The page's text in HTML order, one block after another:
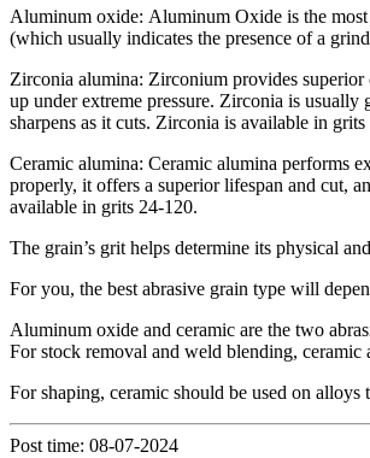
Aluminum oxide: Aluminum Oxide is the
(which usually indicates the presence of a
Zirconia alumina: Zirconium provides
up under extreme pressure. Zirconia is
sharpens as it cuts. Zirconia is available in grits
Ceramic alumina: Ceramic alumina performs
properly, it offers a superior lifespan and cut,
available in grits 24-120.
The grain’s grit helps determine its physical
For you, the best abrasive grain type will
Aluminum oxide and ceramic are the two
For stock removal and weld blending, ceramic
For shaping, ceramic should be used on alloys
Post time: 08-07-2024